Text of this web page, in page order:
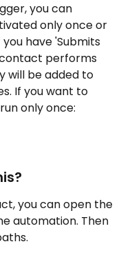
you can
only once or
have 'Submits
performs
will be added to
If you want to
only once:
you can open the
automation. Then